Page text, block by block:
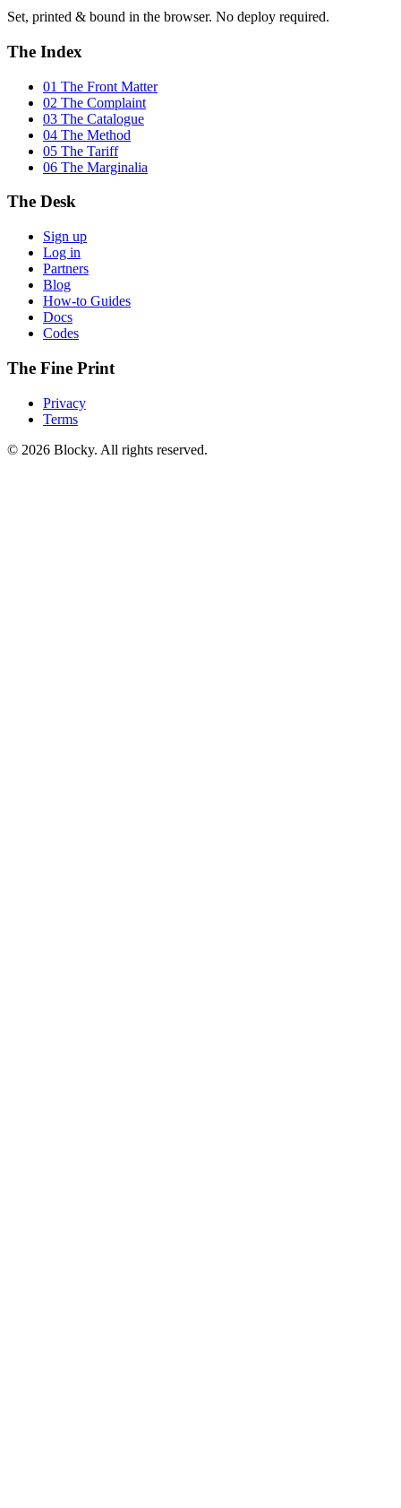
Set, printed & bound in the browser. No deploy required.
The Index
01 The Front Matter
02 The Complaint
03 The Catalogue
04 The Method
05 The Tariff
06 The Marginalia
The Desk
Sign up
Log in
Partners
Blog
How-to Guides
Docs
Codes
The Fine Print
Privacy
Terms
© 2026 Blocky. All rights reserved.